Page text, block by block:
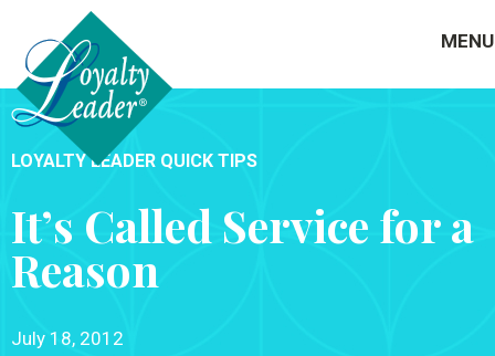
MENU
LOYALTY LEADER QUICK TIPS
It’s Called Service for a
Reason
July 18, 2012